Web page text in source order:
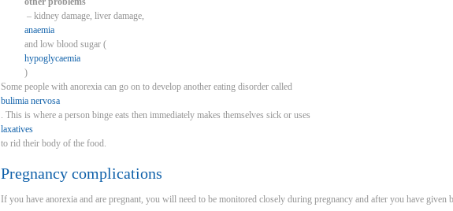
– kidney damage, liver damage,
anaemia
and low blood sugar (
hypoglycaemia
)
Some people with anorexia can go on to develop another eating disorder called
bulimia nervosa
. This is where a person binge eats then immediately makes themselves sick or uses
laxatives
to rid their body of the food.
Pregnancy complications
If you have anorexia and are pregnant, you will need to be monitored closely during pregnancy and after you have given